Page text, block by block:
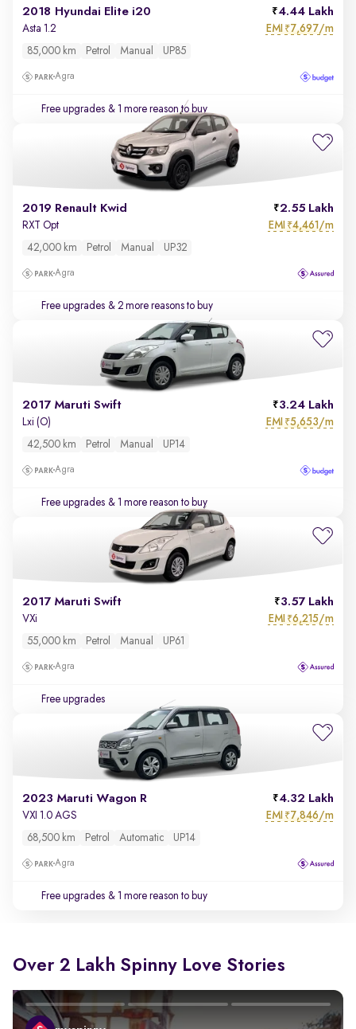
2018 Hyundai Elite i20 4.44 Lakh
Asta 1.2 EMI ₹7,697/m
85,000 km Petrol Manual UP85
Agra
Free upgrades & 1 more reason to buy
2019 Renault Kwid 2.55 Lakh
RXT Opt EMI ₹4,461/m
42,000 km Petrol Manual UP32
Agra
Free upgrades & 2 more reasons to buy
2017 Maruti Swift 3.24 Lakh
Lxi (O) EMI ₹5,653/m
42,500 km Petrol Manual UP14
Agra
Free upgrades & 1 more reason to buy
2017 Maruti Swift 3.57 Lakh
VXi EMI ₹6,215/m
55,000 km Petrol Manual UP61
Agra
Free upgrades
2023 Maruti Wagon R 4.32 Lakh
VXI 1.0 AGS EMI ₹7,846/m
68,500 km Petrol Automatic UP14
Agra
Free upgrades & 1 more reason to buy
Over 2 Lakh Spinny Love Stories